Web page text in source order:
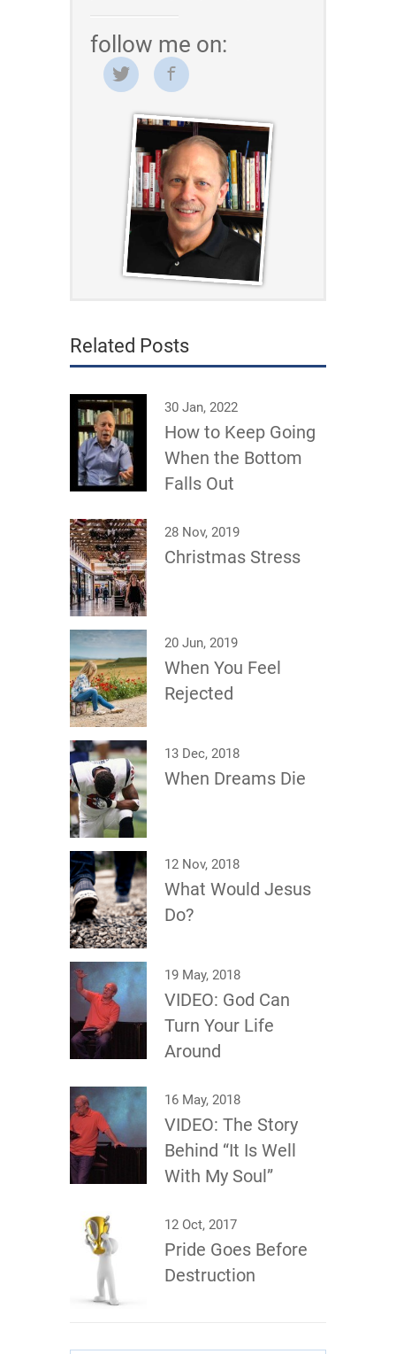
follow me on:
Related Posts
30 Jan, 2022
How to Keep Going
When the Bottom
Falls Out
28 Nov, 2019
Christmas Stress
20 Jun, 2019
When You Feel
Rejected
13 Dec, 2018
When Dreams Die
12 Nov, 2018
What Would Jesus
Do?
19 May, 2018
VIDEO: God Can
Turn Your Life
Around
16 May, 2018
VIDEO: The Story
Behind “It Is Well
With My Soul”
12 Oct, 2017
Pride Goes Before
Destruction